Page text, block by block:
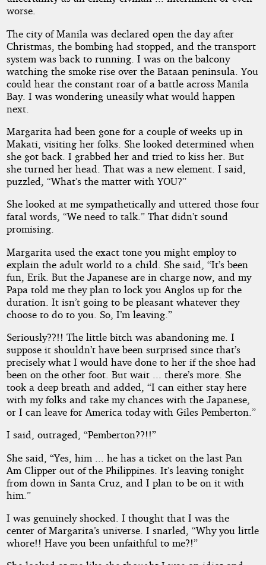
worse.
The city of Manila was declared open the day after
Christmas, the bombing had stopped, and the transport
system was back to running. I was on the balcony
watching the smoke rise over the Bataan peninsula. You
could hear the constant roar of a battle across Manila
Bay. I was wondering uneasily what would happen
next.
Margarita had been gone for a couple of weeks up in
Makati, visiting her folks. She looked determined when
she got back. I grabbed her and tried to kiss her. But
she turned her head. That was a new element. I said,
puzzled, “What’s the matter with YOU?”
She looked at me sympathetically and uttered those four
fatal words, “We need to talk.” That didn’t sound
promising.
Margarita used the exact tone you might employ to
explain the adult world to a child. She said, “It’s been
fun, Erik. But the Japanese are in charge now, and my
Papa told me they plan to lock you Anglos up for the
duration. It isn’t going to be pleasant whatever they
choose to do to you. So, I’m leaving.”
Seriously??!! The little bitch was abandoning me. I
suppose it shouldn’t have been surprised since that’s
precisely what I would have done to her if the shoe had
been on the other foot. But wait ... there’s more. She
took a deep breath and added, “I can either stay here
with my folks and take my chances with the Japanese,
or I can leave for America today with Giles Pemberton.”
I said, outraged, “Pemberton??!!”
She said, “Yes, him ... he has a ticket on the last Pan
Am Clipper out of the Philippines. It’s leaving tonight
from down in Santa Cruz, and I plan to be on it with
him.”
I was genuinely shocked. I thought that I was the
center of Margarita’s universe. I snarled, “Why you little
whore!! Have you been unfaithful to me?!”